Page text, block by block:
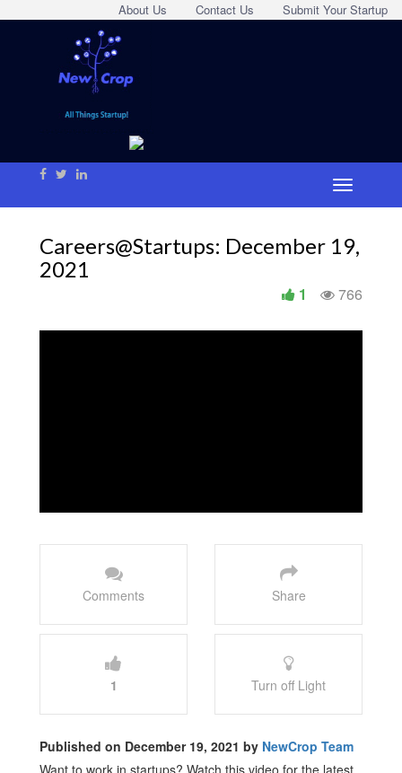
Submit Your Startup
Contact Us
About Us
Careers@Startups: December 19,
2021
766
1
Comments Share
1 Turn off Light
Published on December 19, 2021 by NewCrop Team
Want to work in startups? Watch this video for the latest